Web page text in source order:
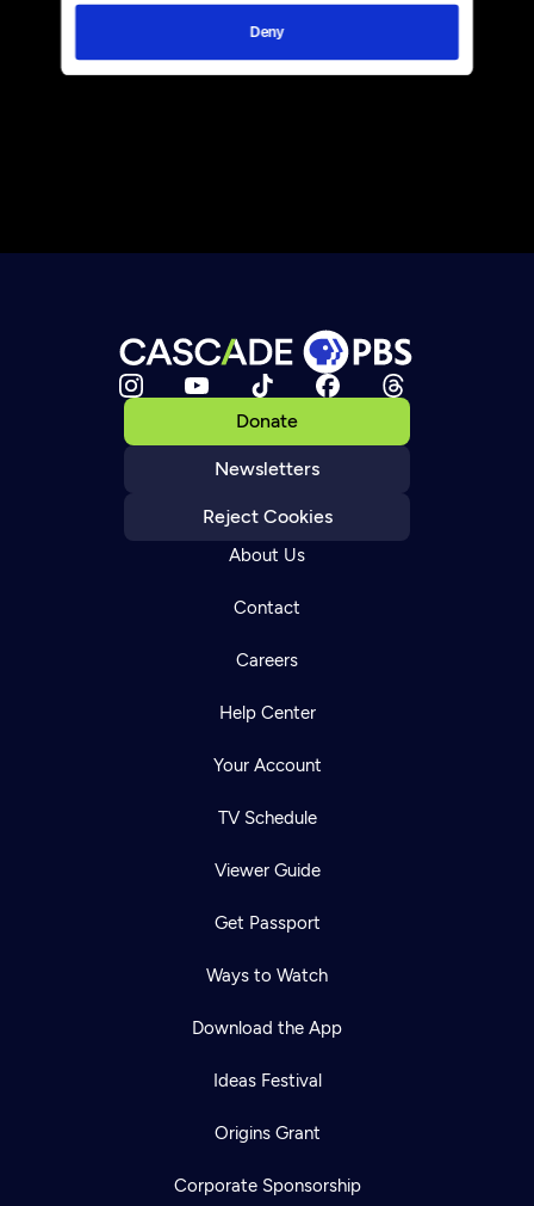
Deny
Donate
Newsletters
Reject Cookies
About Us
Contact
Careers
Help Center
Your Account
TV Schedule
Viewer Guide
Get Passport
Ways to Watch
Download the App
Ideas Festival
Origins Grant
Corporate Sponsorship